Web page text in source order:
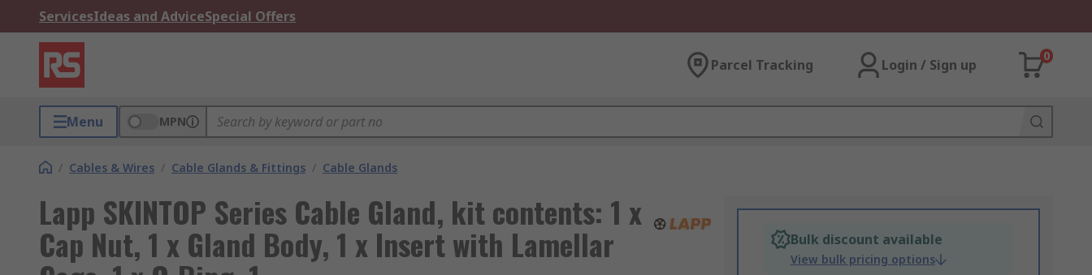
ServicesIdeas and AdviceSpecial Offers
Parcel Tracking Login / Sign up
0
Menu MPN
/ Cables & Wires / Cable Glands & Fittings / Cable Glands
Lapp SKINTOP Series Cable Gland, kit contents: 1 x
Cap Nut, 1 x Gland Body, 1 x Insert with Lamellar Bulk discount available
View bulk pricing options